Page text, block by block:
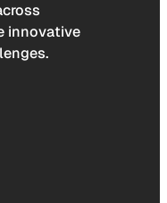
innovative